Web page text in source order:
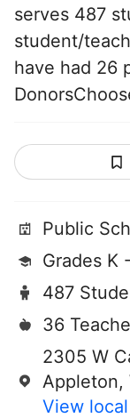
serves 487
student/
have had 26
Public
Grades K
487
36
2305 W
Appleton,
View